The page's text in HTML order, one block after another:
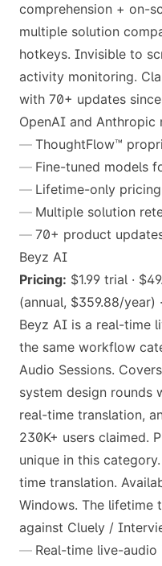
comprehension + on-
multiple solution
hotkeys. Invisible to
activity monitoring.
with 70+ updates
OpenAI and Anthropic
ThoughtFlow™
Fine-tuned models
Lifetime-only
Multiple solution
70+ product
Beyz AI
Pricing: $1.99 trial ·
(annual, $359.88/year)
Beyz AI is a real-time
the same workflow
Audio Sessions.
system design rounds
real-time translation,
230K+ users claimed.
unique in this
time translation.
Windows. The lifetime
against Cluely /
Real-time live-